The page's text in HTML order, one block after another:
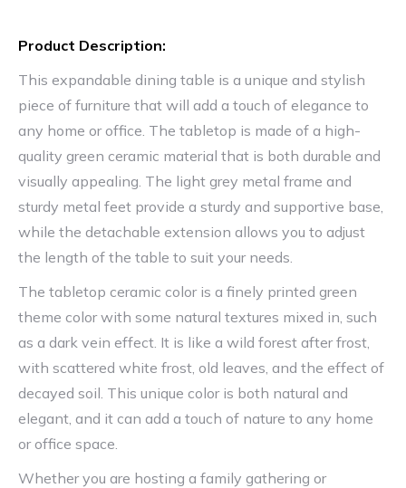
Product Description:
This expandable dining table is a unique and stylish
piece of furniture that will add a touch of elegance to
any home or office. The tabletop is made of a high-
quality green ceramic material that is both durable and
visually appealing. The light grey metal frame and
sturdy metal feet provide a sturdy and supportive base,
while the detachable extension allows you to adjust
the length of the table to suit your needs.
The tabletop ceramic color is a finely printed green
theme color with some natural textures mixed in, such
as a dark vein effect. It is like a wild forest after frost,
with scattered white frost, old leaves, and the effect of
decayed soil. This unique color is both natural and
elegant, and it can add a touch of nature to any home
or office space.
Whether you are hosting a family gathering or